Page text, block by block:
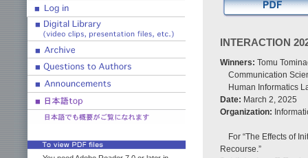
INTERACTION
Winners: Tomu
Communication
Human Informatics
Date: March 2, 2025
Organization:
For “The Effects of
Recourse.”